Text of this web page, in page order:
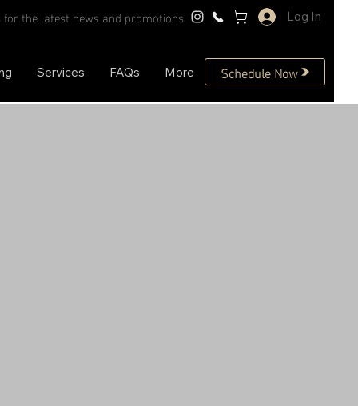
for the latest news and promotions Log In
Schedule Now
Services FAQs More